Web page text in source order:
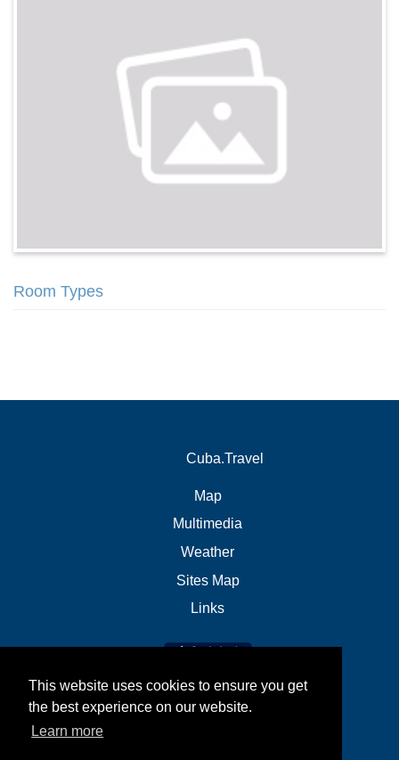
This website uses cookies to ensure you get
the best experience on our website.
Learn more
Room Types
Cuba.Travel
Map
Multimedia
Weather
Sites Map
Links